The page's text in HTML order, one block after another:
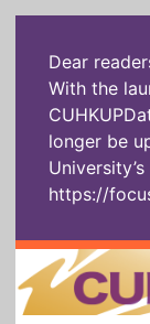
Dear
With the
longer be
https://